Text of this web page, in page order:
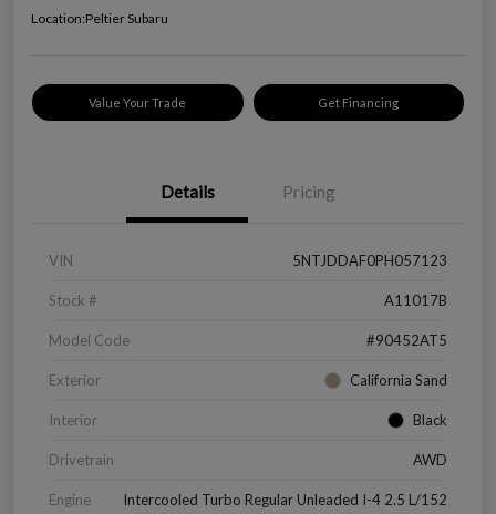
Location:Peltier Subaru
Value Your Trade Get Financing
Details Pricing
VIN 5NTJDDAF0PH057123
Stock # A11017B
Model Code #90452AT5
Exterior California Sand
Interior Black
Drivetrain AWD
Engine Intercooled Turbo Regular Unleaded I-4 2.5 L/152